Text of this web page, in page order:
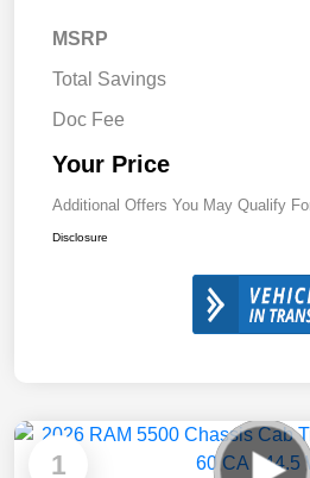
MSRP
Total Savings
Doc Fee
Your Price
Additional Offers You May Qualify
Disclosure
1